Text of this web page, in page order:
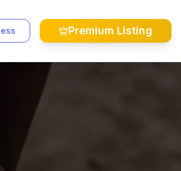
Premium Listing